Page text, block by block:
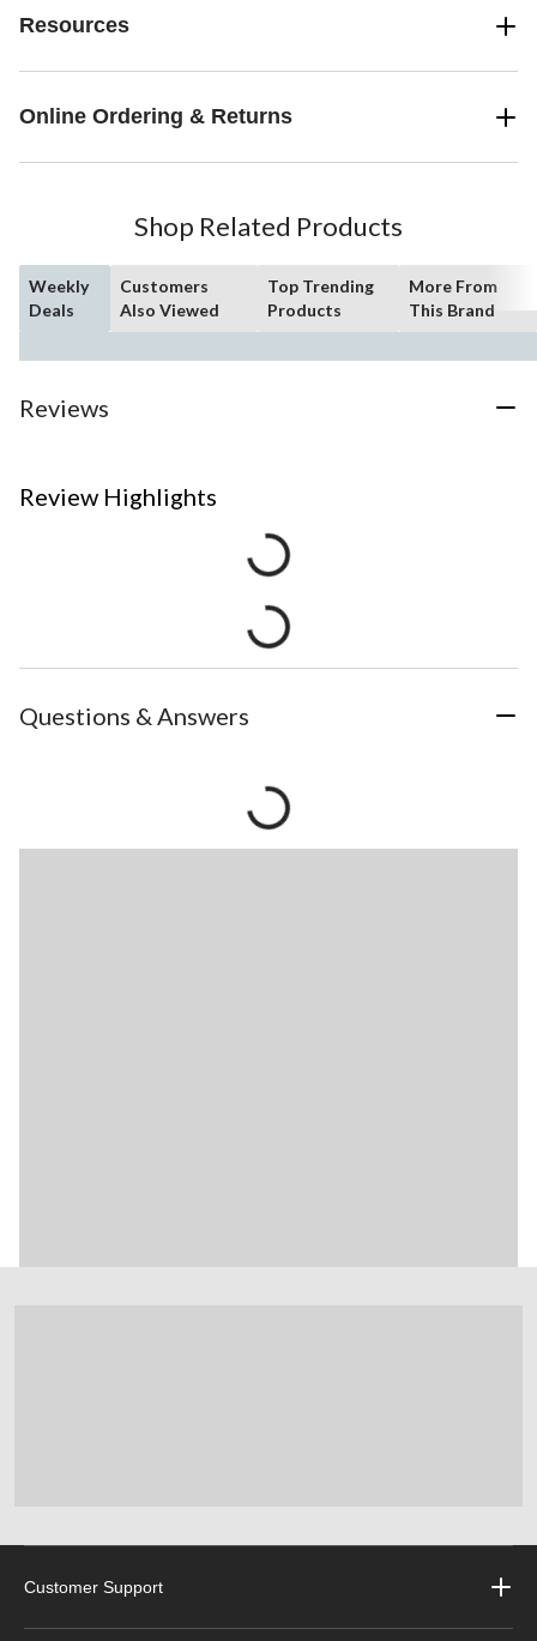
Resources
Online Ordering & Returns
Shop Related Products
Weekly
Deals
Customers
Also Viewed
Top Trending
Products
More From
This Brand
Reviews
Review Highlights
Questions & Answers
Customer Support